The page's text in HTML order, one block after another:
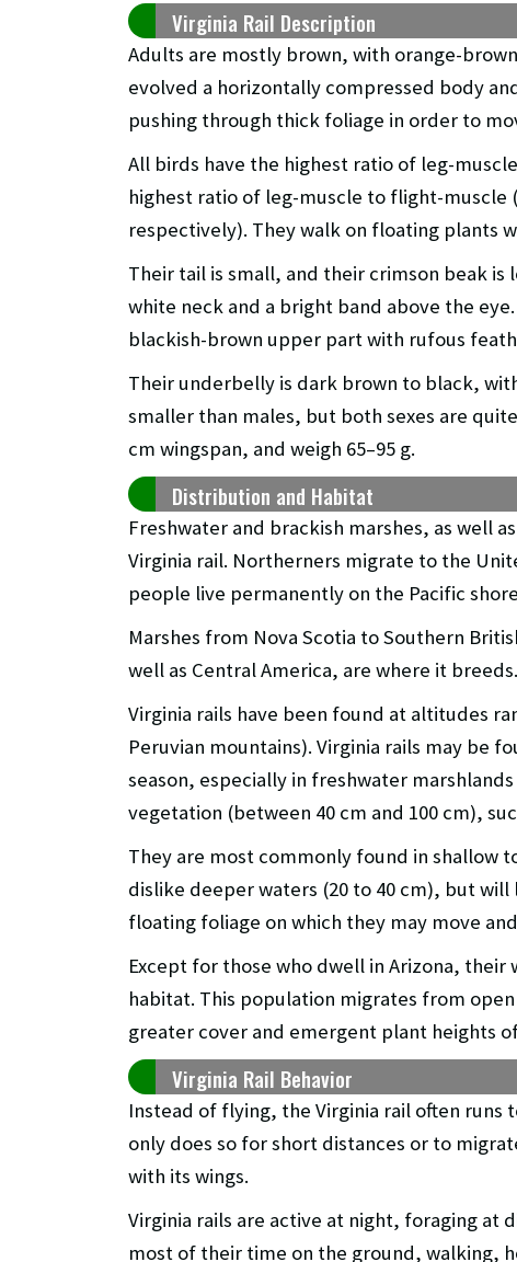
Virginia Rail Description
Adults are mostly brown, with orange-
evolved a horizontally compressed body
pushing through thick foliage in order to
All birds have the highest ratio of leg-
highest ratio of leg-muscle to flight-muscle
respectively). They walk on floating plants
Their tail is small, and their crimson beak is
white neck and a bright band above the
blackish-brown upper part with rufous
Their underbelly is dark brown to black,
smaller than males, but both sexes are
cm wingspan, and weigh 65–95 g.
Distribution and Habitat
Freshwater and brackish marshes, as well
Virginia rail. Northerners migrate to the
people live permanently on the Pacific
Marshes from Nova Scotia to Southern
well as Central America, are where it
Virginia rails have been found at altitudes
Peruvian mountains). Virginia rails may be
season, especially in freshwater
vegetation (between 40 cm and 100 cm),
They are most commonly found in shallow
dislike deeper waters (20 to 40 cm), but
floating foliage on which they may move
Except for those who dwell in Arizona,
habitat. This population migrates from
greater cover and emergent plant heights
Virginia Rail Behavior
Instead of flying, the Virginia rail often
only does so for short distances or to
with its wings.
Virginia rails are active at night, foraging at
most of their time on the ground, walking,